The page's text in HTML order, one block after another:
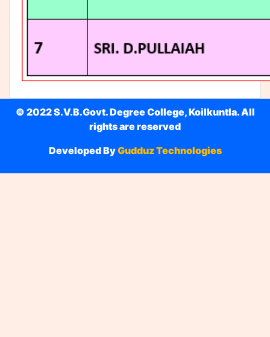
© 2022 S.V.B.Govt. Degree College, Koilkuntla. All
rights are reserved
Developed ByGudduz Technologies